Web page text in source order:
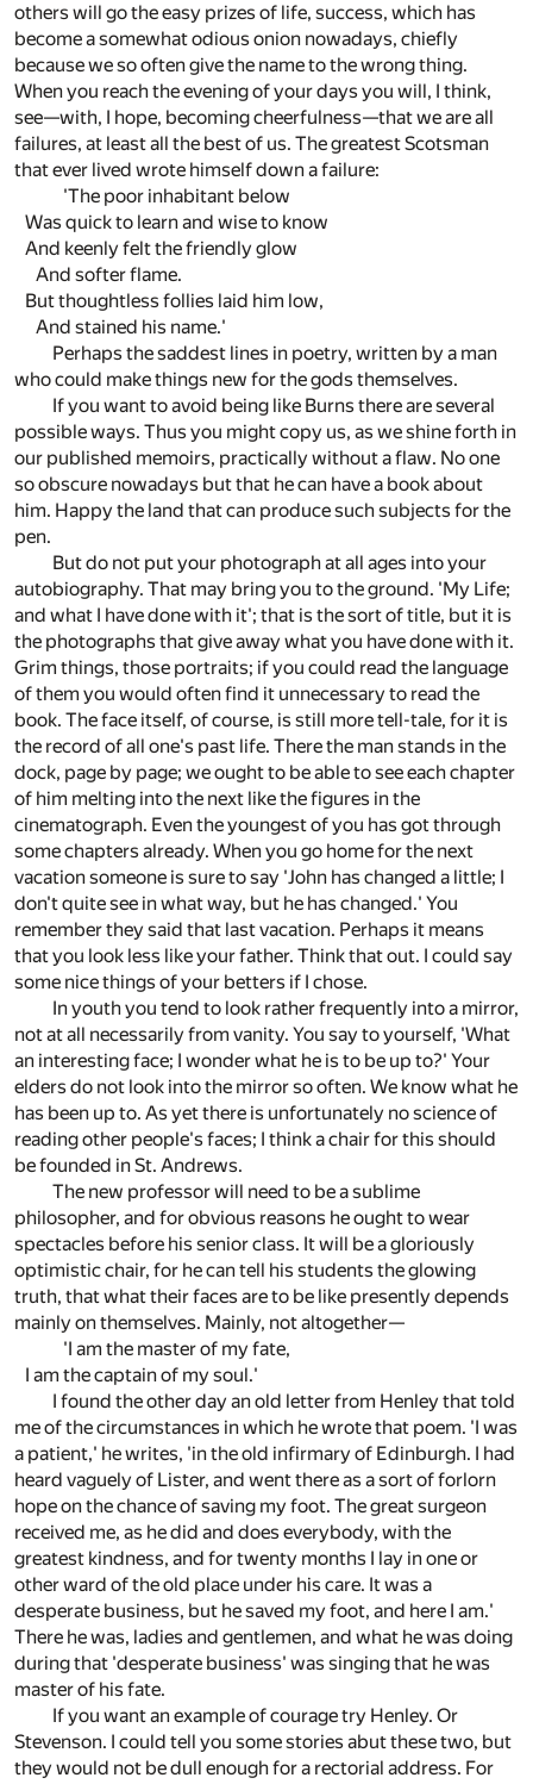
others will go the easy prizes of life, success, which has
become a somewhat odious onion nowadays, chiefly
because we so often give the name to the wrong thing.
When you reach the evening of your days you will, I think,
see—with, I hope, becoming cheerfulness—that we are all
failures, at least all the best of us. The greatest Scotsman
that ever lived wrote himself down a failure:
'The poor inhabitant below
Was quick to learn and wise to know
And keenly felt the friendly glow
And softer flame.
But thoughtless follies laid him low,
And stained his name.'
Perhaps the saddest lines in poetry, written by a man
who could make things new for the gods themselves.
If you want to avoid being like Burns there are several
possible ways. Thus you might copy us, as we shine forth in
our published memoirs, practically without a flaw. No one
so obscure nowadays but that he can have a book about
him. Happy the land that can produce such subjects for the
pen.
But do not put your photograph at all ages into your
autobiography. That may bring you to the ground. 'My Life;
and what I have done with it'; that is the sort of title, but it is
the photographs that give away what you have done with it.
Grim things, those portraits; if you could read the language
of them you would often find it unnecessary to read the
book. The face itself, of course, is still more tell-tale, for it is
the record of all one's past life. There the man stands in the
dock, page by page; we ought to be able to see each chapter
of him melting into the next like the figures in the
cinematograph. Even the youngest of you has got through
some chapters already. When you go home for the next
vacation someone is sure to say 'John has changed a little; I
don't quite see in what way, but he has changed.' You
remember they said that last vacation. Perhaps it means
that you look less like your father. Think that out. I could say
some nice things of your betters if I chose.
In youth you tend to look rather frequently into a mirror,
not at all necessarily from vanity. You say to yourself, 'What
an interesting face; I wonder what he is to be up to?' Your
elders do not look into the mirror so often. We know what he
has been up to. As yet there is unfortunately no science of
reading other people's faces; I think a chair for this should
be founded in St. Andrews.
The new professor will need to be a sublime
philosopher, and for obvious reasons he ought to wear
spectacles before his senior class. It will be a gloriously
optimistic chair, for he can tell his students the glowing
truth, that what their faces are to be like presently depends
mainly on themselves. Mainly, not altogether—
'I am the master of my fate,
I am the captain of my soul.'
I found the other day an old letter from Henley that told
me of the circumstances in which he wrote that poem. 'I was
a patient,' he writes, 'in the old infirmary of Edinburgh. I had
heard vaguely of Lister, and went there as a sort of forlorn
hope on the chance of saving my foot. The great surgeon
received me, as he did and does everybody, with the
greatest kindness, and for twenty months I lay in one or
other ward of the old place under his care. It was a
desperate business, but he saved my foot, and here I am.'
There he was, ladies and gentlemen, and what he was doing
during that 'desperate business' was singing that he was
master of his fate.
If you want an example of courage try Henley. Or
Stevenson. I could tell you some stories abut these two, but
they would not be dull enough for a rectorial address. For